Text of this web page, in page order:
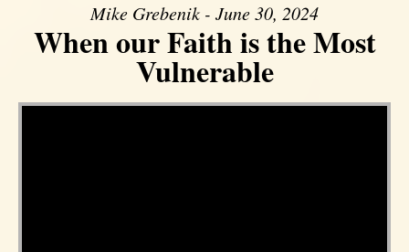
Mike Grebenik - June 30, 2024
When our Faith is the Most
Vulnerable
Video Player